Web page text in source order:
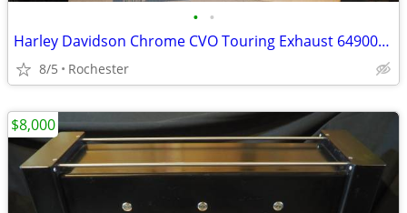
• •
Harley Davidson Chrome CVO Touring Exhaust 64900198 64900199
8/5 Rochester
$8,000